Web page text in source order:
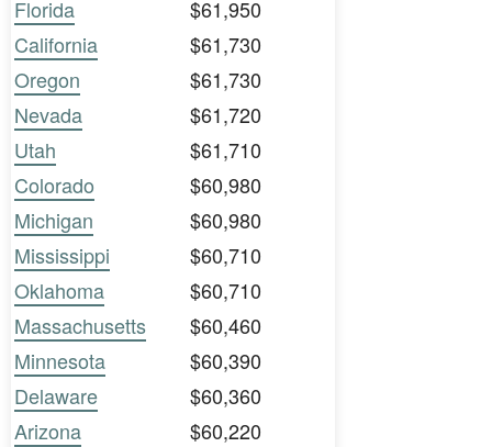
Florida
$61,950
California
$61,730
Oregon
$61,730
Nevada
$61,720
Utah
$61,710
Colorado
$60,980
Michigan
$60,980
Mississippi
$60,710
Oklahoma
$60,710
Massachusetts
$60,460
Minnesota
$60,390
Delaware
$60,360
Arizona
$60,220